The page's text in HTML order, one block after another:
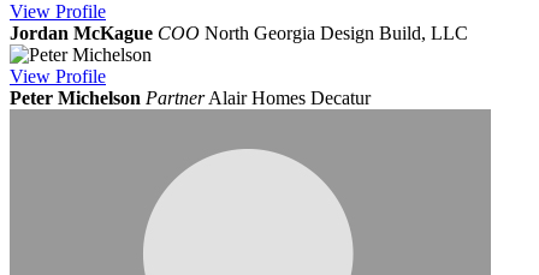
View Profile
Jordan McKague COO North Georgia Design Build, LLC
View Profile
Peter Michelson PartnerAlair Homes Decatur